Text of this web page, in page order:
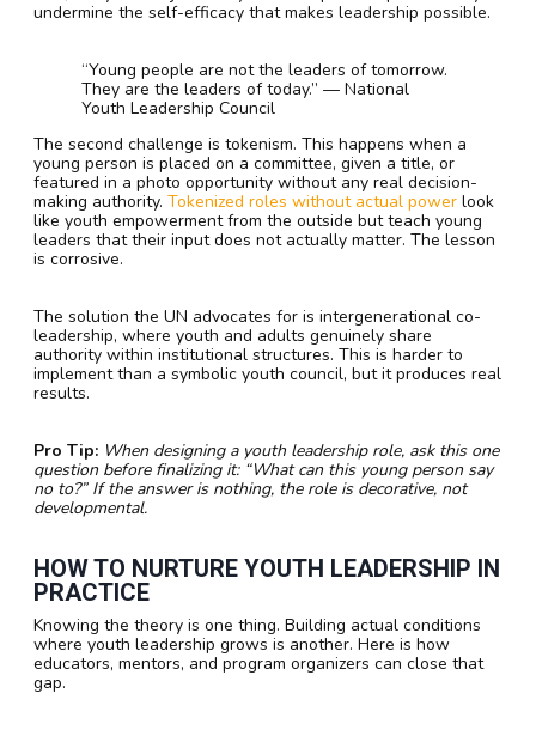
undermine the self-efficacy that makes leadership possible.
“Young people are not the leaders of tomorrow.
They are the leaders of today.” — National
Youth Leadership Council
The second challenge is tokenism. This happens when a
young person is placed on a committee, given a title, or
featured in a photo opportunity without any real decision-
making authority. Tokenized roles without actual power look
like youth empowerment from the outside but teach young
leaders that their input does not actually matter. The lesson
is corrosive.
The solution the UN advocates for is intergenerational co-
leadership, where youth and adults genuinely share
authority within institutional structures. This is harder to
implement than a symbolic youth council, but it produces real
results.
Pro Tip: When designing a youth leadership role, ask this one
question before finalizing it: “What can this young person say
no to?” If the answer is nothing, the role is decorative, not
developmental.
HOW TO NURTURE YOUTH LEADERSHIP IN
PRACTICE
Knowing the theory is one thing. Building actual conditions
where youth leadership grows is another. Here is how
educators, mentors, and program organizers can close that
gap.